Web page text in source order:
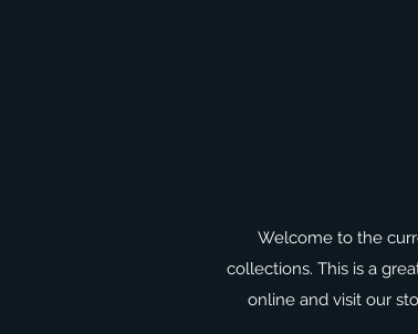
Welcome to the
collections. This is a
online and visit our